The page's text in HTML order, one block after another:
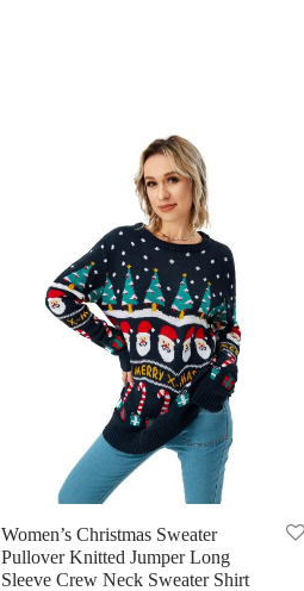
Women’s Christmas Sweater
Pullover Knitted Jumper Long
Sleeve Crew Neck Sweater Shirt